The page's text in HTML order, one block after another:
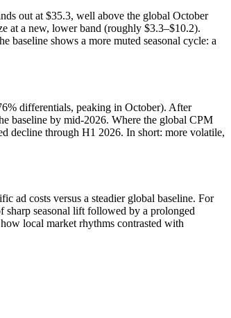
out at $35.3, well above the global October
at a new, lower band (roughly $3.3–$10.2).
shows a more muted seasonal cycle: a
differentials, peaking in October). After
baseline by mid‑2026. Where the global CPM
decline through H1 2026. In short: more volatile,
ad costs versus a steadier global baseline. For
sharp seasonal lift followed by a prolonged
local market rhythms contrasted with